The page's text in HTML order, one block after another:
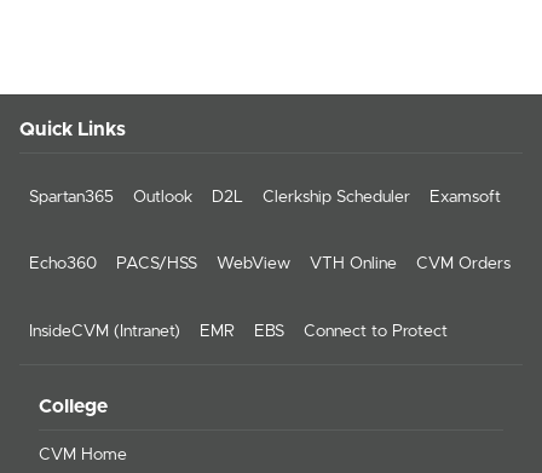
Quick Links
Spartan365 Outlook D2L Clerkship Scheduler Examsoft
Echo360 PACS/HSS WebView VTH Online CVM Orders
InsideCVM (Intranet) EMR EBS Connect to Protect
College
CVM Home